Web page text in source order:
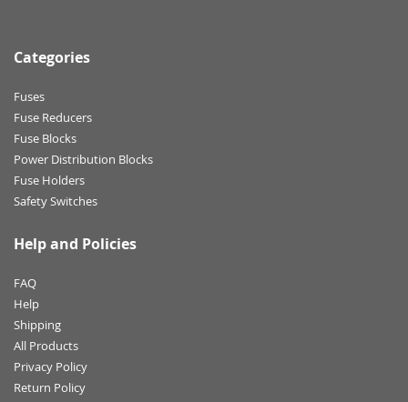
Categories
Fuses
Fuse Reducers
Fuse Blocks
Power Distribution Blocks
Fuse Holders
Safety Switches
Help and Policies
FAQ
Help
Shipping
All Products
Privacy Policy
Return Policy